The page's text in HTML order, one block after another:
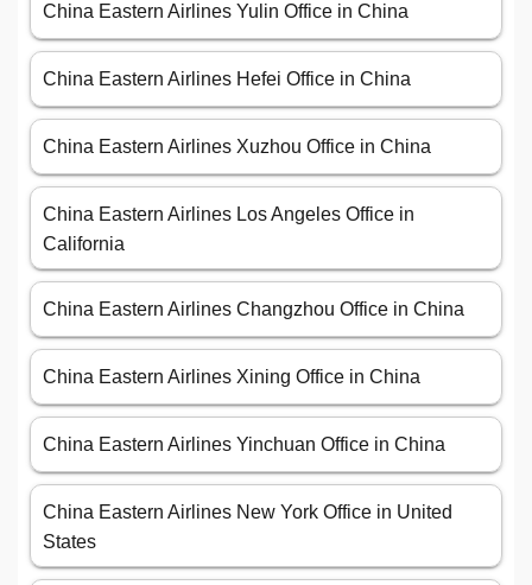
China Eastern Airlines Yulin Office in China
China Eastern Airlines Hefei Office in China
China Eastern Airlines Xuzhou Office in China
China Eastern Airlines Los Angeles Office in
California
China Eastern Airlines Changzhou Office in China
China Eastern Airlines Xining Office in China
China Eastern Airlines Yinchuan Office in China
China Eastern Airlines New York Office in United
States